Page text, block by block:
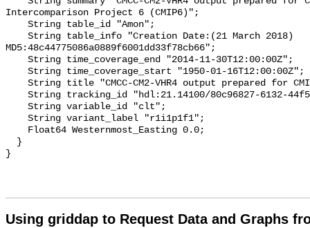
Using griddap to Request Data and Graphs